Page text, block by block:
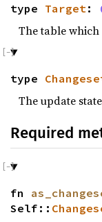
type Target :
The table which
type
The update
Required
fn
Self::